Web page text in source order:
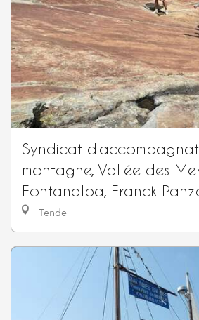
Syndicat
montagne, Vallée des
Fontanalba, Franck
Tende